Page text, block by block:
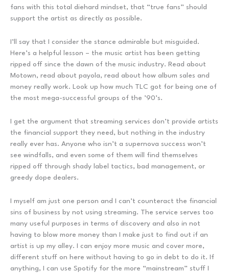
fans with this total diehard mindset, that “true fans” should
support the artist as directly as possible.
I’ll say that I consider the stance admirable but misguided.
Here’s a helpful lesson – the music artist has been getting
ripped off since the dawn of the music industry. Read about
Motown, read about payola, read about how album sales and
money really work. Look up how much TLC got for being one of
the most mega-successful groups of the ’90’s.
I get the argument that streaming services don’t provide artists
the financial support they need, but nothing in the industry
really ever has. Anyone who isn’t a supernova success won’t
see windfalls, and even some of them will find themselves
ripped off through shady label tactics, bad management, or
greedy dope dealers.
I myself am just one person and I can’t counteract the financial
sins of business by not using streaming. The service serves too
many useful purposes in terms of discovery and also in not
having to blow more money than I make just to find out if an
artist is up my alley. I can enjoy more music and cover more,
different stuff on here without having to go in debt to do it. If
anything, I can use Spotify for the more “mainstream” stuff I